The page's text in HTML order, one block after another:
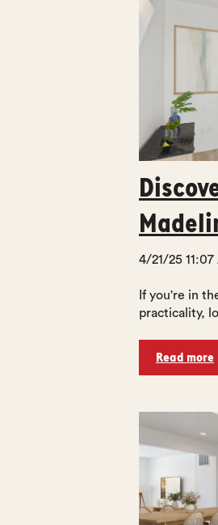
4/21/25 11:07
If you're in
practicality,
Read more